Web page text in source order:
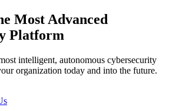
Most Advanced
Platform
intelligent, autonomous cybersecurity
organization today and into the future.